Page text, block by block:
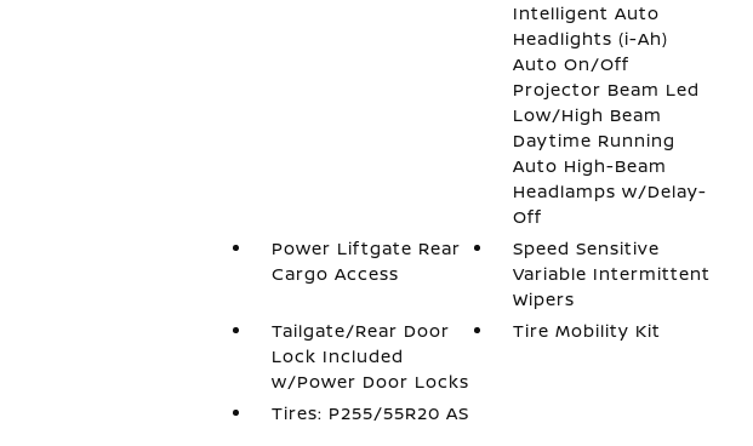
Intelligent Auto
Headlights (i-Ah)
Auto On/Off
Projector Beam Led
Low/High Beam
Daytime Running
Auto High-Beam
Headlamps w/Delay-
Off
Power Liftgate Rear
Cargo Access
Speed Sensitive
Variable Intermittent
Wipers
Tailgate/Rear Door
Lock Included
w/Power Door Locks
Tire Mobility Kit
Tires: P255/55R20 AS